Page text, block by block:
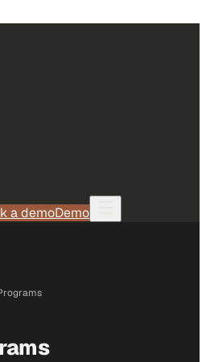
a demoDemo